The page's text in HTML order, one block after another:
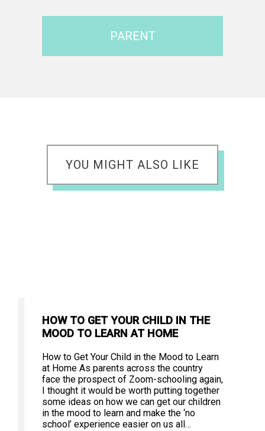
PARENT
YOU MIGHT ALSO LIKE
HOW TO GET YOUR CHILD IN THE
MOOD TO LEARN AT HOME
How to Get Your Child in the Mood to Learn
at Home As parents across the country
face the prospect of Zoom-schooling again,
I thought it would be worth putting together
some ideas on how we can get our children
in the mood to learn and make the ‘no
school’ experience easier on us all…